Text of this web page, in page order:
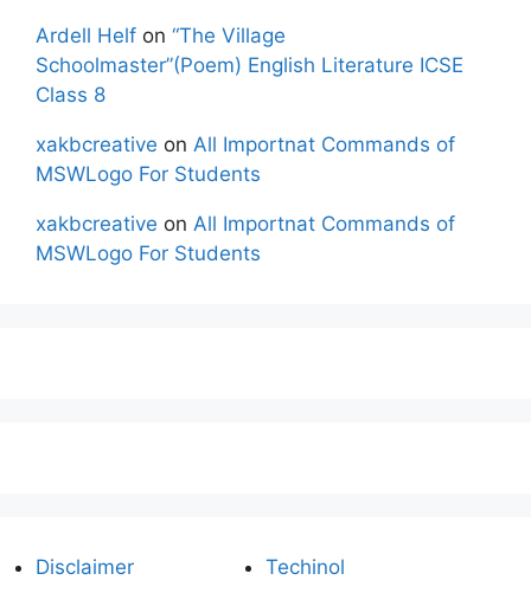
Ardell Helf on “The Village
Schoolmaster”(Poem) English Literature ICSE
Class 8
xakbcreative on All Importnat Commands of
MSWLogo For Students
xakbcreative on All Importnat Commands of
MSWLogo For Students
Disclaimer
Techinol